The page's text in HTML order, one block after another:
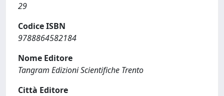
29
Codice ISBN
9788864582184
Nome Editore
Tangram Edizioni Scientifiche Trento
Città Editore